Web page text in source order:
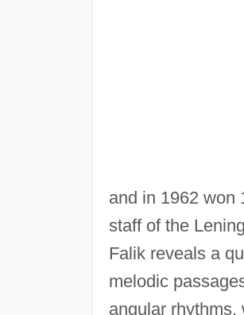
and in 1962 won
staff of the
Falik reveals a
melodic
angular rhythms,